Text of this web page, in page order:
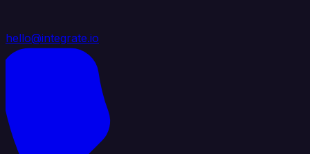
hello@integrate.io